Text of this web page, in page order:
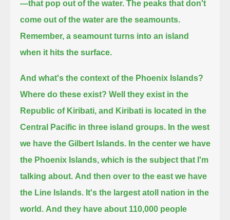
—that pop out of the water. The peaks that don't
come out of the water are the seamounts.
Remember, a seamount turns into an island
when it hits the surface.
And what's the context of the Phoenix Islands?
Where do these exist? Well they exist in the
Republic of Kiribati, and Kiribati is located in the
Central Pacific in three island groups. In the west
we have the Gilbert Islands. In the center we have
the Phoenix Islands, which is the subject that I'm
talking about. And then over to the east we have
the Line Islands. It's the largest atoll nation in the
world. And they have about 110,000 people